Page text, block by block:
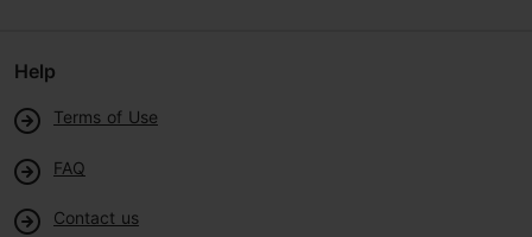
Help
Terms of Use
FAQ
Contact us